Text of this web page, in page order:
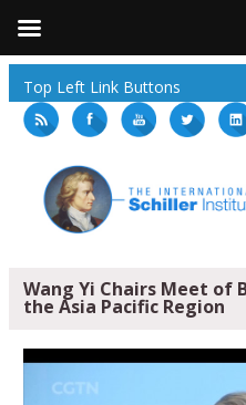
Top Left Link Buttons
Wang Yi Chairs Meet of
the Asia Pacific Region